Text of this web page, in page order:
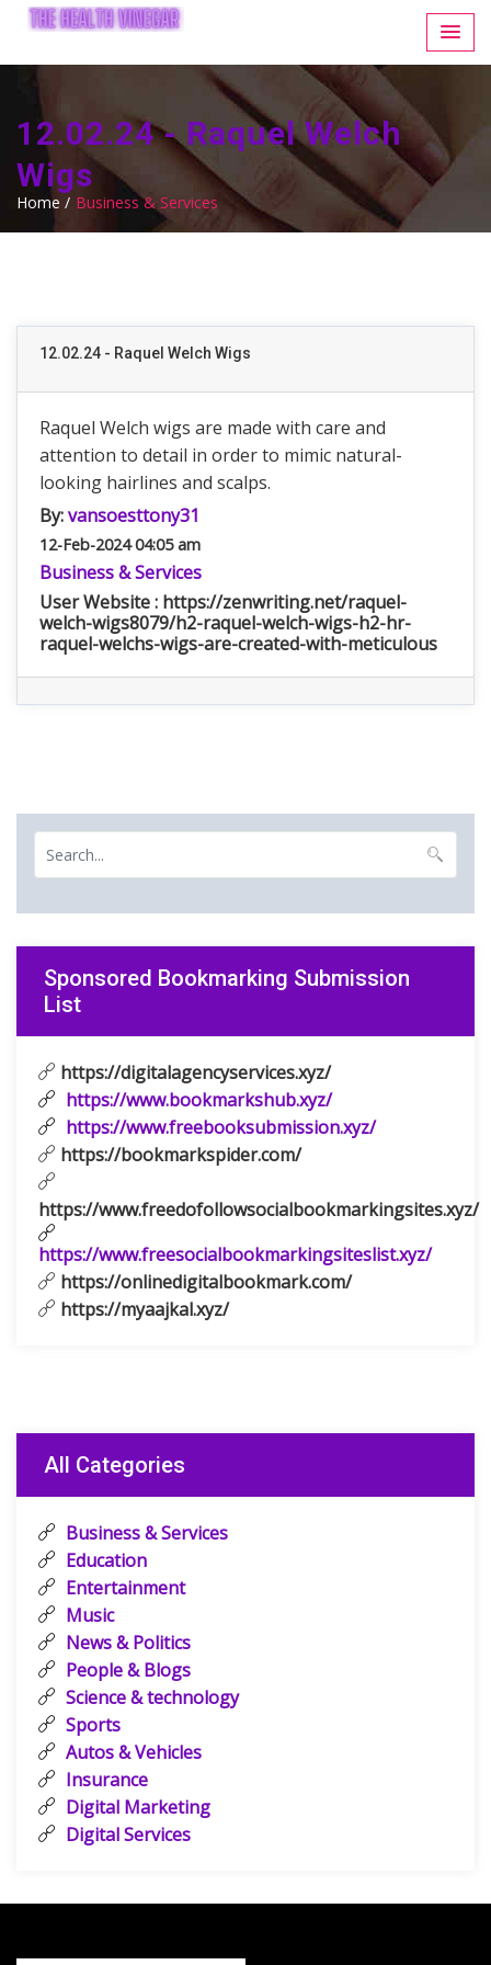
12.02.24 - Raquel Welch
Wigs
Home / Business & Services
12.02.24 - Raquel Welch Wigs
Raquel Welch wigs are made with care and
attention to detail in order to mimic natural-
looking hairlines and scalps.
By:vansoesttony31
12-Feb-2024 04:05 am
Business & Services
User Website : https://zenwriting.net/raquel-
welch-wigs8079/h2-raquel-welch-wigs-h2-hr-
raquel-welchs-wigs-are-created-with-meticulous
Sponsored Bookmarking Submission
List
https://digitalagencyservices.xyz/
https://www.bookmarkshub.xyz/
https://www.freebooksubmission.xyz/
https://bookmarkspider.com/
https://www.freedofollowsocialbookmarkingsites.xyz/
https://www.freesocialbookmarkingsiteslist.xyz/
https://onlinedigitalbookmark.com/
https://myaajkal.xyz/
All Categories
Business & Services
Education
Entertainment
Music
News & Politics
People & Blogs
Science & technology
Sports
Autos & Vehicles
Insurance
Digital Marketing
Digital Services